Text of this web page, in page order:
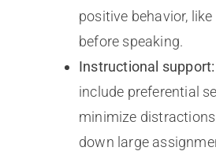
positive behavior,
before speaking.
Instructional support:
include preferential
minimize
down large